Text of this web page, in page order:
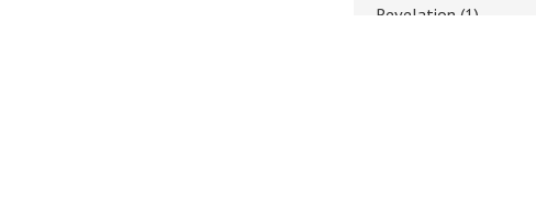
Revelation (1)